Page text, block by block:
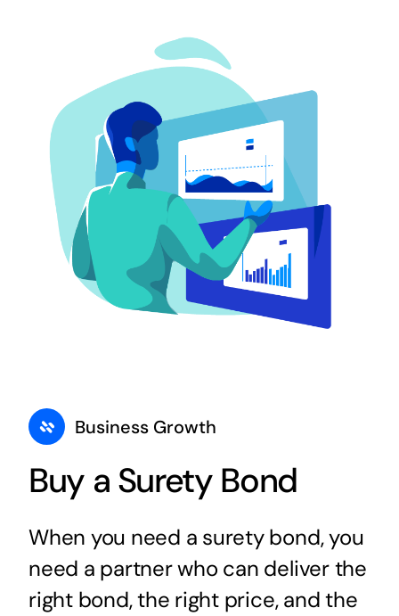
Business Growth
Buy a Surety Bond
When you need a surety bond, you
need a partner who can deliver the
right bond, the right price, and the